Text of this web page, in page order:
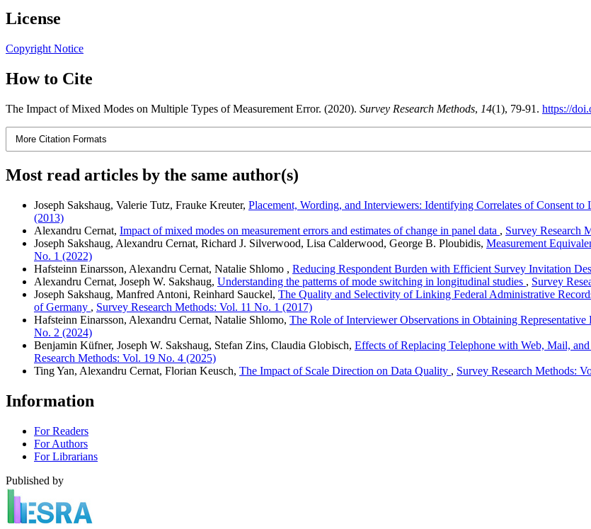
License
Copyright Notice
How to Cite
The Impact of Mixed Modes on Multiple Types of Measurement Error. (2020). Survey Research Methods, 14(1), 79-91. https://
More Citation Formats
Most read articles by the same author(s)
Joseph Sakshaug, Valerie Tutz, Frauke Kreuter, Placement, Wording, and Interviewers: Identifying Correlates of Consent
(2013)
Alexandru Cernat, Impact of mixed modes on measurement errors and estimates of change in panel data , Survey Research
Joseph Sakshaug, Alexandru Cernat, Richard J. Silverwood, Lisa Calderwood, George B. Ploubidis, Measurement
No. 1 (2022)
Hafsteinn Einarsson, Alexandru Cernat, Natalie Shlomo , Reducing Respondent Burden with Efficient Survey Invitation
Alexandru Cernat, Joseph W. Sakshaug, Understanding the patterns of mode switching in longitudinal studies , Survey
Joseph Sakshaug, Manfred Antoni, Reinhard Sauckel, The Quality and Selectivity of Linking Federal Administrative
of Germany , Survey Research Methods: Vol. 11 No. 1 (2017)
Hafsteinn Einarsson, Alexandru Cernat, Natalie Shlomo, The Role of Interviewer Observations in Obtaining Representative
No. 2 (2024)
Benjamin Küfner, Joseph W. Sakshaug, Stefan Zins, Claudia Globisch, Effects of Replacing Telephone with Web, Mail,
Research Methods: Vol. 19 No. 4 (2025)
Ting Yan, Alexandru Cernat, Florian Keusch, The Impact of Scale Direction on Data Quality , Survey Research Methods:
Information
For Readers
For Authors
For Librarians
Published by